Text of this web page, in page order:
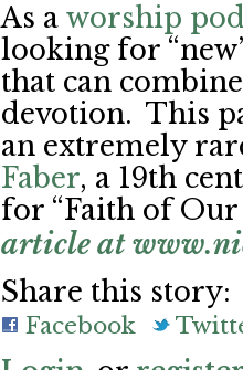
As a worship
looking for
that can
devotion. This
an extremely
Faber, a 19th
for “Faith of Our
article at
Share this story:
Facebook